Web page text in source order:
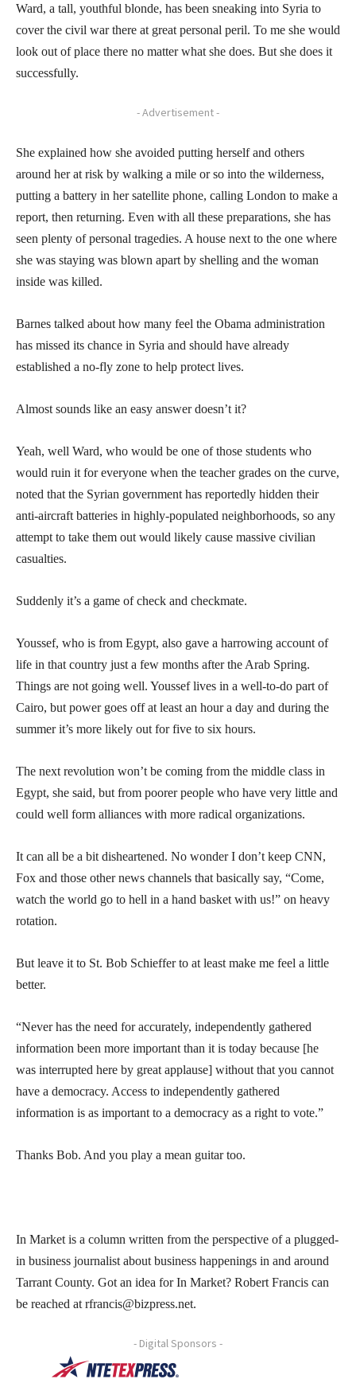
Ward, a tall, youthful blonde, has been sneaking into Syria to
cover the civil war there at great personal peril. To me she would
look out of place there no matter what she does. But she does it
successfully.
- Advertisement -
She explained how she avoided putting herself and others
around her at risk by walking a mile or so into the wilderness,
putting a battery in her satellite phone, calling London to make a
report, then returning. Even with all these preparations, she has
seen plenty of personal tragedies. A house next to the one where
she was staying was blown apart by shelling and the woman
inside was killed.
Barnes talked about how many feel the Obama administration
has missed its chance in Syria and should have already
established a no-fly zone to help protect lives.
Almost sounds like an easy answer doesn’t it?
Yeah, well Ward, who would be one of those students who
would ruin it for everyone when the teacher grades on the curve,
noted that the Syrian government has reportedly hidden their
anti-aircraft batteries in highly-populated neighborhoods, so any
attempt to take them out would likely cause massive civilian
casualties.
Suddenly it’s a game of check and checkmate.
Youssef, who is from Egypt, also gave a harrowing account of
life in that country just a few months after the Arab Spring.
Things are not going well. Youssef lives in a well-to-do part of
Cairo, but power goes off at least an hour a day and during the
summer it’s more likely out for five to six hours.
The next revolution won’t be coming from the middle class in
Egypt, she said, but from poorer people who have very little and
could well form alliances with more radical organizations.
It can all be a bit disheartened. No wonder I don’t keep CNN,
Fox and those other news channels that basically say, “Come,
watch the world go to hell in a hand basket with us!” on heavy
rotation.
But leave it to St. Bob Schieffer to at least make me feel a little
better.
“Never has the need for accurately, independently gathered
information been more important than it is today because [he
was interrupted here by great applause] without that you cannot
have a democracy. Access to independently gathered
information is as important to a democracy as a right to vote.”
Thanks Bob. And you play a mean guitar too.
In Market is a column written from the perspective of a plugged-
in business journalist about business happenings in and around
Tarrant County. Got an idea for In Market? Robert Francis can
be reached at rfrancis@bizpress.net.
- Digital Sponsors -